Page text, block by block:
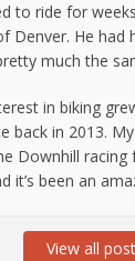
to ride for
Denver. He had
much the
in biking
back in 2013.
Downhill
it’s been an
View all